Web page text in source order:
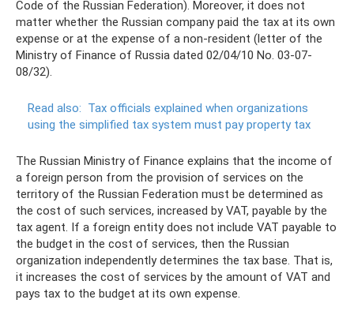
Code of the Russian Federation). Moreover, it does not
matter whether the Russian company paid the tax at its own
expense or at the expense of a non-resident (letter of the
Ministry of Finance of Russia dated 02/04/10 No. 03-07-
08/32).
Read also: Tax officials explained when organizations
using the simplified tax system must pay property tax
The Russian Ministry of Finance explains that the income of
a foreign person from the provision of services on the
territory of the Russian Federation must be determined as
the cost of such services, increased by VAT, payable by the
tax agent. If a foreign entity does not include VAT payable to
the budget in the cost of services, then the Russian
organization independently determines the tax base. That is,
it increases the cost of services by the amount of VAT and
pays tax to the budget at its own expense.